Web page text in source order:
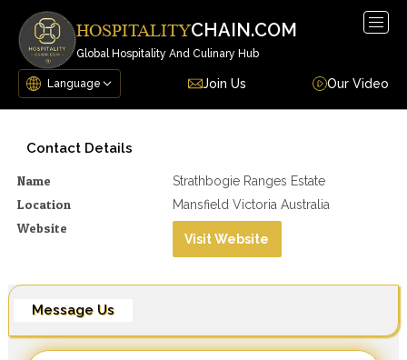
HOSPITALITYCHAIN.COM
Global Hospitality And Culinary Hub
Join Us Our Video
Contact Details
Name Strathbogie Ranges Estate
Location Mansfield Victoria Australia
Website
Visit Website
Message Us